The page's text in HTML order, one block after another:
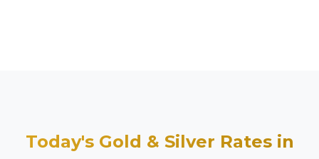
Today's Gold & Silver Rates in